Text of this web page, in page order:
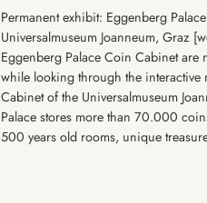
Permanent exhibit: Eggenberg
Universalmuseum Joanneum, Graz
Eggenberg Palace Coin Cabinet are
while looking through the interactive
Cabinet of the Universalmuseum
Palace stores more than 70.000
500 years old rooms, unique